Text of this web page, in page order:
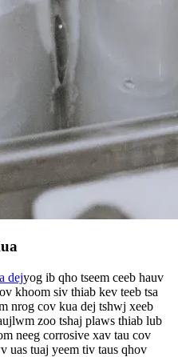
dejyog ib qho tseem ceeb hauv
khoom siv thiab kev teeb tsa
nrog cov kua dej tshwj xeeb
zoo tshaj plaws thiab lub
neeg corrosive xav tau cov
uas tuaj yeem tiv taus qhov